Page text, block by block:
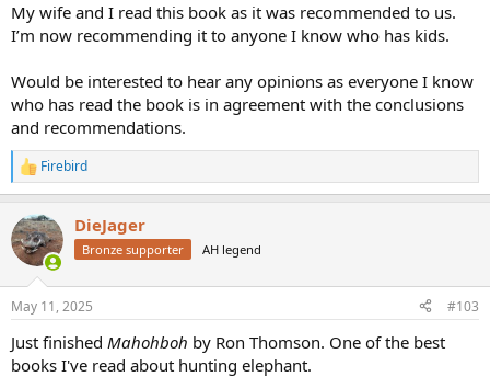
My wife and I read this book as it was recommended to us.
I’m now recommending it to anyone I know who has kids.
Would be interested to hear any opinions as everyone I know
who has read the book is in agreement with the conclusions
and recommendations.
R
e
c
t
i
s
Firebird
DieJager
Bronze supporter AH legend
May 11, 2025 #103
Just finished Mahohboh by Ron Thomson. One of the best
books I've read about hunting elephant.